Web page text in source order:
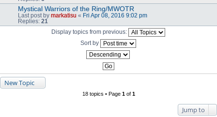
Mystical Warriors of the Ring/MWOTR
Last post by markatisu « Fri Apr 08, 2016 9:02 pm
Replies: 21
Display topics from previous:
Sort by
New Topic
18 topics • Page 1of 1
Jump to